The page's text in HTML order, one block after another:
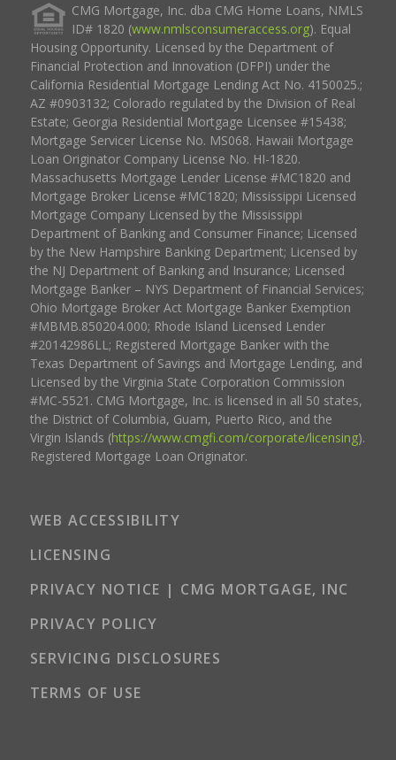
CMG Mortgage, Inc. dba CMG Home Loans, NMLS
ID# 1820 (www.nmlsconsumeraccess.org). Equal
Housing Opportunity. Licensed by the Department of
Financial Protection and Innovation (DFPI) under the
California Residential Mortgage Lending Act No. 4150025.;
AZ #0903132; Colorado regulated by the Division of Real
Estate; Georgia Residential Mortgage Licensee #15438;
Mortgage Servicer License No. MS068. Hawaii Mortgage
Loan Originator Company License No. HI-1820.
Massachusetts Mortgage Lender License #MC1820 and
Mortgage Broker License #MC1820; Mississippi Licensed
Mortgage Company Licensed by the Mississippi
Department of Banking and Consumer Finance; Licensed
by the New Hampshire Banking Department; Licensed by
the NJ Department of Banking and Insurance; Licensed
Mortgage Banker – NYS Department of Financial Services;
Ohio Mortgage Broker Act Mortgage Banker Exemption
#MBMB.850204.000; Rhode Island Licensed Lender
#20142986LL; Registered Mortgage Banker with the
Texas Department of Savings and Mortgage Lending, and
Licensed by the Virginia State Corporation Commission
#MC-5521. CMG Mortgage, Inc. is licensed in all 50 states,
the District of Columbia, Guam, Puerto Rico, and the
Virgin Islands (https://www.cmgfi.com/corporate/licensing).
Registered Mortgage Loan Originator.
WEB ACCESSIBILITY
LICENSING
PRIVACY NOTICE | CMG MORTGAGE, INC
PRIVACY POLICY
SERVICING DISCLOSURES
TERMS OF USE